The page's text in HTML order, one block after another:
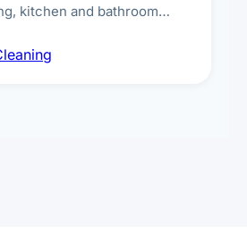
kitchen and bathroom
full inspection-ready